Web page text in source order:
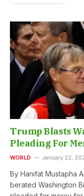
Trump Blasts
Pleading For
WORLD January 22,
By Hanifat Mustapha
berated Washington